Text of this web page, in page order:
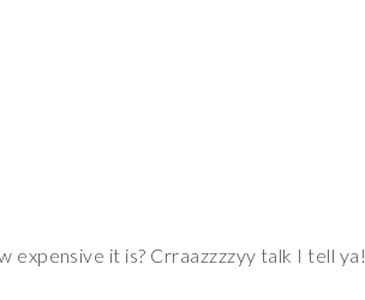
expensive it is? Crraazzzzyy talk I tell ya!